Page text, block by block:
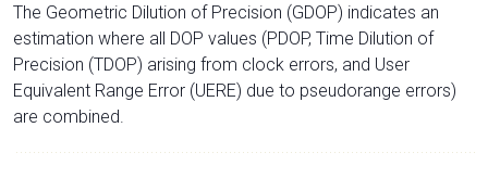
The Geometric Dilution of Precision (GDOP) indicates an
estimation where all DOP values (PDOP, Time Dilution of
Precision (TDOP) arising from clock errors, and User
Equivalent Range Error (UERE) due to pseudorange errors)
are combined.